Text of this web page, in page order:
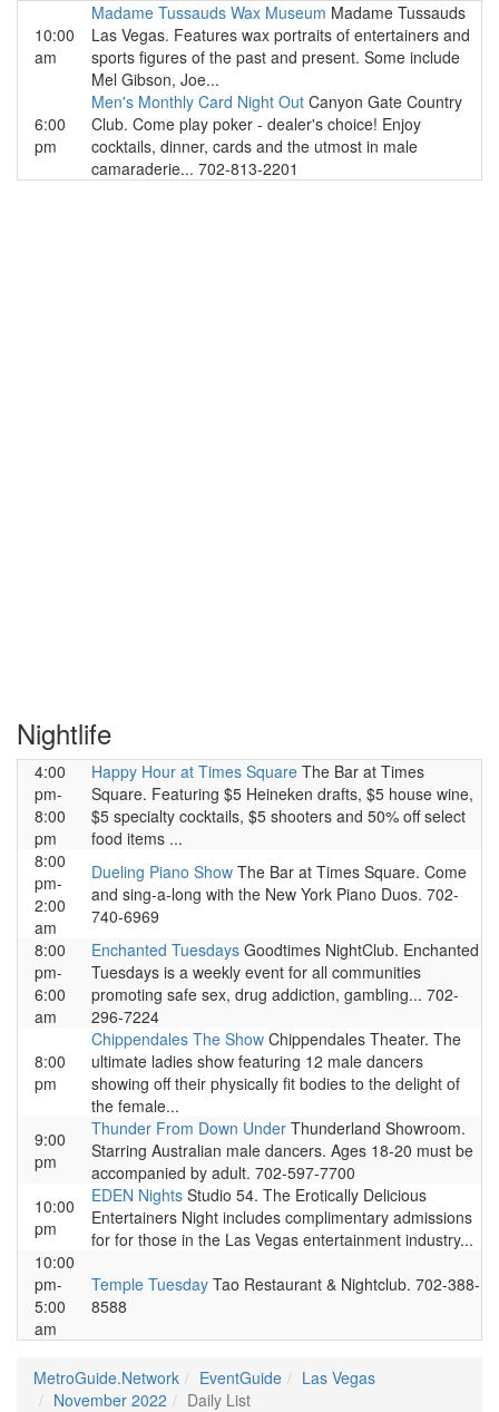
10:00
am
Madame Tussauds Wax Museum Madame Tussauds
Las Vegas. Features wax portraits of entertainers and
sports figures of the past and present. Some include
Mel Gibson, Joe...
6:00
pm
Men's Monthly Card Night Out Canyon Gate Country
Club. Come play poker - dealer's choice! Enjoy
cocktails, dinner, cards and the utmost in male
camaraderie... 702-813-2201
Nightlife
4:00
pm-
8:00
pm
Happy Hour at Times Square The Bar at Times
Square. Featuring $5 Heineken drafts, $5 house wine,
$5 specialty cocktails, $5 shooters and 50% off select
food items ...
8:00
pm-
2:00
am
Dueling Piano Show The Bar at Times Square. Come
and sing-a-long with the New York Piano Duos. 702-
740-6969
8:00
pm-
6:00
am
Enchanted Tuesdays Goodtimes NightClub. Enchanted
Tuesdays is a weekly event for all communities
promoting safe sex, drug addiction, gambling... 702-
296-7224
8:00
pm
Chippendales The Show Chippendales Theater. The
ultimate ladies show featuring 12 male dancers
showing off their physically fit bodies to the delight of
the female...
9:00
pm
Thunder From Down Under Thunderland Showroom.
Starring Australian male dancers. Ages 18-20 must be
accompanied by adult. 702-597-7700
10:00
pm
EDEN Nights Studio 54. The Erotically Delicious
Entertainers Night includes complimentary admissions
for for those in the Las Vegas entertainment industry...
10:00
pm-
5:00
am
Temple Tuesday Tao Restaurant & Nightclub. 702-388-
8588
MetroGuide.Network EventGuide
Las Vegas
November 2022
Daily List